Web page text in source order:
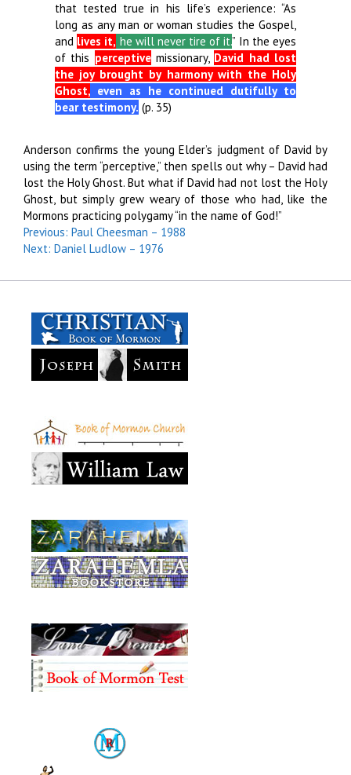
that tested true in his life’s experience: “As
long as any man or woman studies the Gospel,
and lives it, he will never tire of it.” In the eyes
of this perceptivemissionary, David had lost
the joy brought by harmony with the Holy
Ghost, even as he continued dutifully to
bear testimony. (p. 35)
Anderson confirms the young Elder’s judgment of David by
using the term “perceptive,” then spells out why – David had
lost the Holy Ghost. But what if David had not lost the Holy
Ghost, but simply grew weary of those who had, like the
Mormons practicing polygamy “in the name of God!”
Previous: Paul Cheesman – 1988
Next: Daniel Ludlow – 1976